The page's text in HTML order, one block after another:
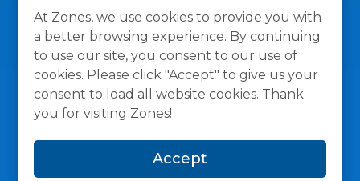
At Zones, we use cookies to provide you with
a better browsing experience. By continuing
to use our site, you consent to our use of
cookies. Please click "Accept" to give us your
consent to load all website cookies. Thank
you for visiting Zones!
Accept